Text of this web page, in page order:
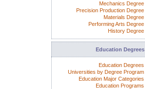
Mechanics Degree
Precision Production Degree
Materials Degree
Performing Arts Degree
History Degree
Education Degrees
Education Degrees
Universities by Degree Program
Education Major Categories
Education Programs